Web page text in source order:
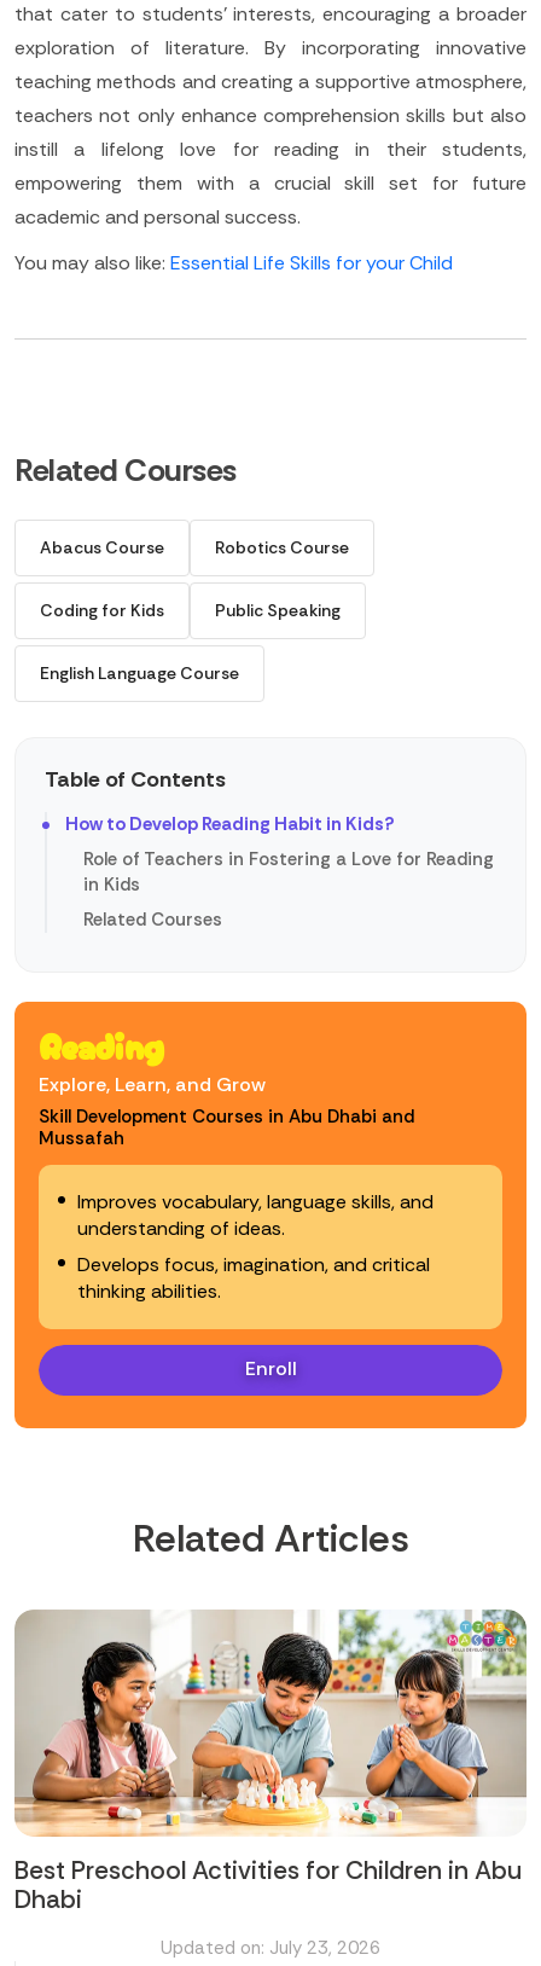
that cater to students' interests, encouraging a broader
exploration of literature. By incorporating innovative
teaching methods and creating a supportive atmosphere,
teachers not only enhance comprehension skills but also
instill a lifelong love for reading in their students,
empowering them with a crucial skill set for future
academic and personal success.
You may also like: Essential Life Skills for your Child
Related Courses
Abacus Course Robotics Course
Coding for Kids Public Speaking
English Language Course
Table of Contents
How to Develop Reading Habit in Kids?
Role of Teachers in Fostering a Love for Reading
in Kids
Related Courses
Reading
Explore, Learn, and Grow
Skill Development Courses in Abu Dhabi and
Mussafah
Improves vocabulary, language skills, and
understanding of ideas.
Develops focus, imagination, and critical
thinking abilities.
Enroll
Related Articles
Best Preschool Activities for Children in Abu
Dhabi
Updated on: July 23, 2026